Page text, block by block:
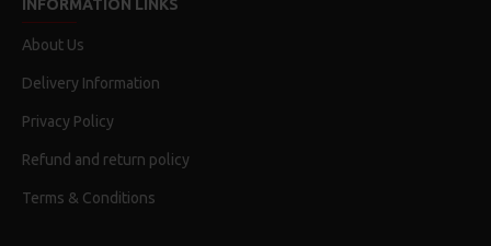
INFORMATION LINKS
About Us
Delivery Information
Privacy Policy
Refund and return policy
Terms & Conditions